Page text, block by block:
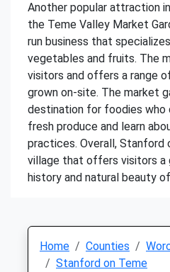
Another popular attraction
the Teme Valley Market
run business that
vegetables and fruits. The
visitors and offers a range
grown on-site. The market
destination for foodies
fresh produce and learn
practices. Overall, Stanford
village that offers visitors a
history and natural beauty
Home Counties
Stanford on Teme